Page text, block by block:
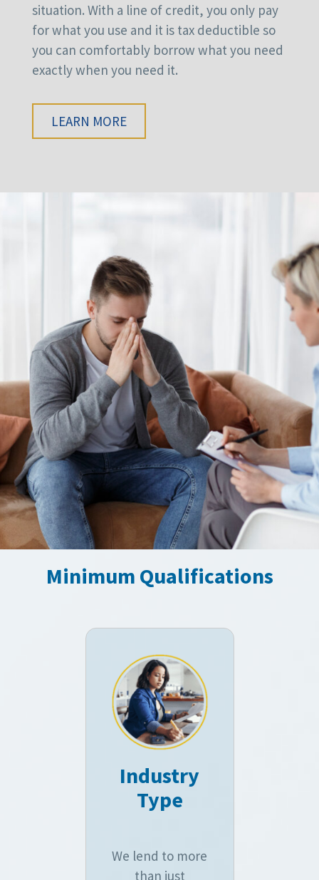
situation. With a line of credit, you only pay
for what you use and it is tax deductible so
you can comfortably borrow what you need
exactly when you need it.
LEARN MORE
Minimum Qualifications
Industry
Type
We lend to more
than just